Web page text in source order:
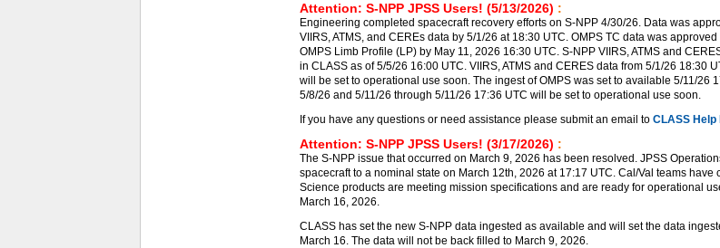
Attention: S-NPP JPSS Users! (5/13/2026) :
Engineering completed spacecraft recovery efforts on S-NPP 4/30/26. Data was
VIIRS, ATMS, and CEREs data by 5/1/26 at 18:30 UTC. OMPS TC data was
OMPS Limb Profile (LP) by May 11, 2026 16:30 UTC. S-NPP VIIRS, ATMS and
in CLASS as of 5/5/26 16:00 UTC. VIIRS, ATMS and CERES data from 5/1/26 18:30
will be set to operational use soon. The ingest of OMPS was set to available 5/11/26
5/8/26 and 5/11/26 through 5/11/26 17:36 UTC will be set to operational use soon.
If you have any questions or need assistance please submit an email to CLASS Help
Attention: S-NPP JPSS Users! (3/17/2026) :
The S-NPP issue that occurred on March 9, 2026 has been resolved. JPSS
spacecraft to a nominal state on March 12th, 2026 at 17:17 UTC. Cal/Val teams have
Science products are meeting mission specifications and are ready for operational
March 16, 2026.
CLASS has set the new S-NPP data ingested as available and will set the data
March 16. The data will not be back filled to March 9, 2026.